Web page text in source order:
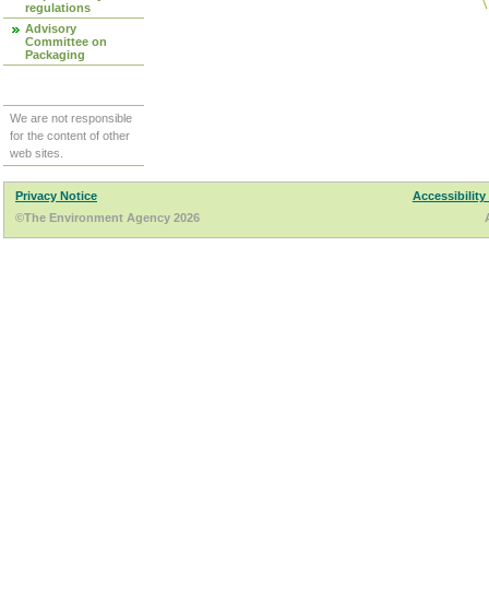
regulations
Advisory
Committee on
Packaging
We are not responsible
for the content of other
web sites.
Privacy Notice
Accessibility
©The Environment Agency 2026